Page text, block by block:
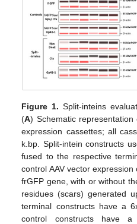
Figure 1. Split-inteins
(A) Schematic
expression cassettes; all
k.bp. Split-intein constructs
fused to the respective
control AAV vector
frGFP gene, with or without
residues (scars) generated
terminal constructs have a
control constructs have